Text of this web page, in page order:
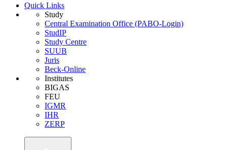
Quick Links
Study
Central Examination Office (PABO-Login)
StudIP
Study Centre
SUUB
Juris
Beck-Online
Institutes
BIGAS
FEU
IGMR
IHR
ZERP